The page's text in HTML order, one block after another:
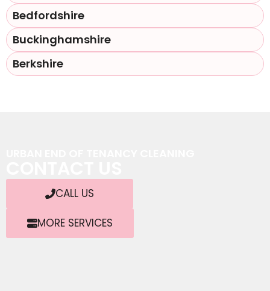
Bedfordshire
Buckinghamshire
Berkshire
CALL US
MORE SERVICES